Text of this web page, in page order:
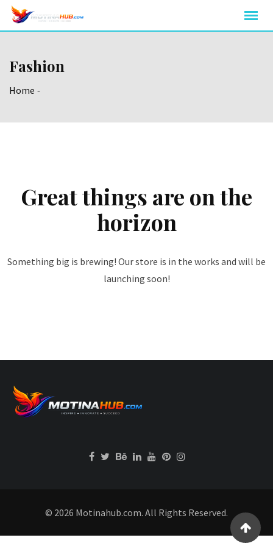
Skip
Fashion
Home -
Great things are on the
horizon
Something big is brewing! Our store is in the works and will be
launching soon!
© 2026 Motinahub.com. All Rights Reserved.